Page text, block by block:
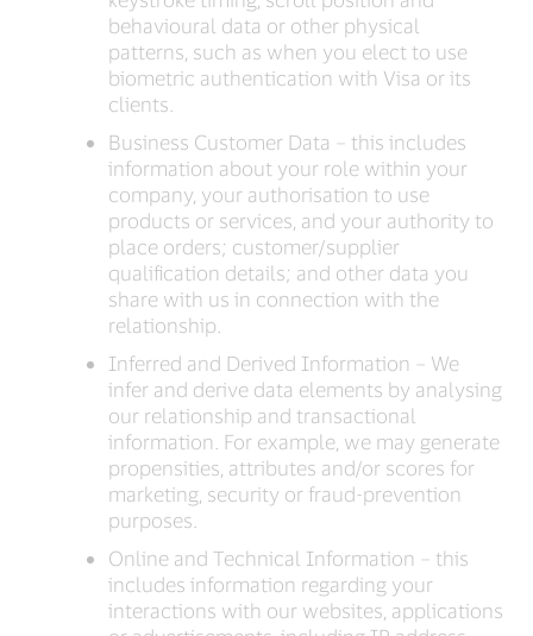
behavioural data or other physical
patterns, such as when you elect to use
biometric authentication with Visa or its
clients.
Business Customer Data – this includes
information about your role within your
company, your authorisation to use
products or services, and your authority to
place orders; customer/supplier
qualification details; and other data you
share with us in connection with the
relationship.
Inferred and Derived Information – We
infer and derive data elements by analysing
our relationship and transactional
information. For example, we may generate
propensities, attributes and/or scores for
marketing, security or fraud-prevention
purposes.
Online and Technical Information – this
includes information regarding your
interactions with our websites, applications